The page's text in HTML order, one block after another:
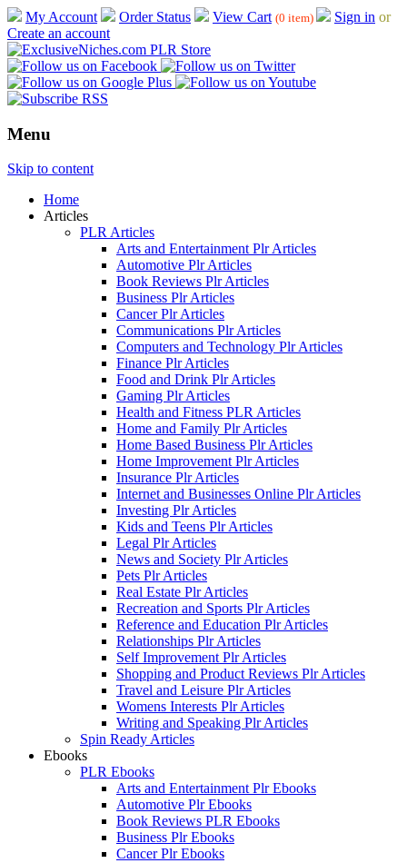
My Account Order Status View Cart (0 item) Sign in or
Create an account
Menu
Skip to content
Home
Articles
PLR Articles
Arts and Entertainment Plr Articles
Automotive Plr Articles
Book Reviews Plr Articles
Business Plr Articles
Cancer Plr Articles
Communications Plr Articles
Computers and Technology Plr Articles
Finance Plr Articles
Food and Drink Plr Articles
Gaming Plr Articles
Health and Fitness PLR Articles
Home and Family Plr Articles
Home Based Business Plr Articles
Home Improvement Plr Articles
Insurance Plr Articles
Internet and Businesses Online Plr Articles
Investing Plr Articles
Kids and Teens Plr Articles
Legal Plr Articles
News and Society Plr Articles
Pets Plr Articles
Real Estate Plr Articles
Recreation and Sports Plr Articles
Reference and Education Plr Articles
Relationships Plr Articles
Self Improvement Plr Articles
Shopping and Product Reviews Plr Articles
Travel and Leisure Plr Articles
Womens Interests Plr Articles
Writing and Speaking Plr Articles
Spin Ready Articles
Ebooks
PLR Ebooks
Arts and Entertainment Plr Ebooks
Automotive Plr Ebooks
Book Reviews PLR Ebooks
Business Plr Ebooks
Cancer Plr Ebooks